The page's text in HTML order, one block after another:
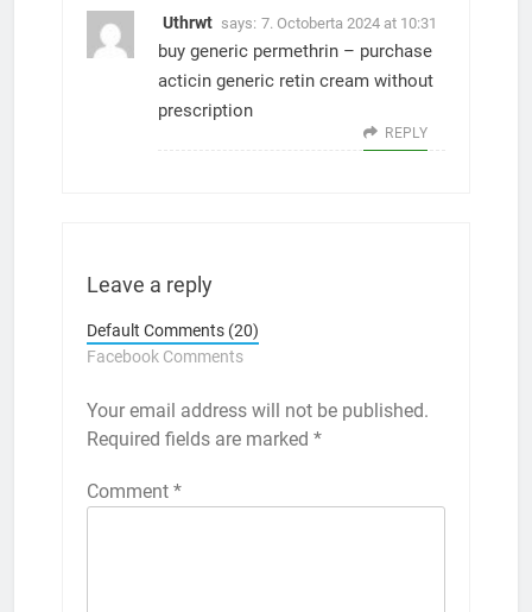
Uthrwt says: 7. Octoberta 2024 at 10:31
buy generic permethrin – purchase
acticin generic retin cream without
prescription
REPLY
Leave a reply
Default Comments (20)
Facebook Comments
Your email address will not be published.
Required fields are marked *
Comment *